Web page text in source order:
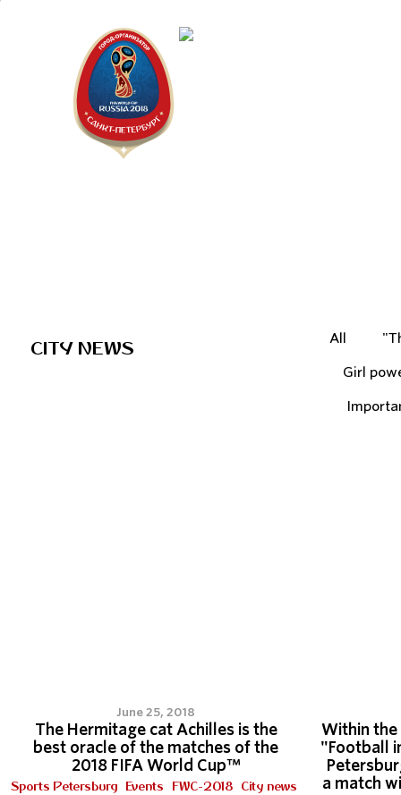
CITY NEWS All
Girl
June 25, 2018
The Hermitage cat Achilles is the
best oracle of the matches of the
2018 FIFA World Cup™
Sports Petersburg Events FWC-2018 City news
Within
"Football
a match